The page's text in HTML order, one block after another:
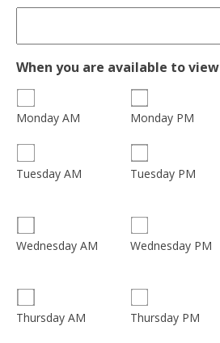
When you are available to
Monday AM Monday PM
Tuesday AM Tuesday PM
Wednesday AM Wednesday PM
Thursday AM Thursday PM